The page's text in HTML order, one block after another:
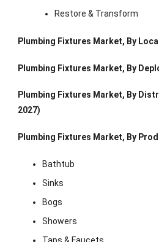
Restore & Transform
Plumbing Fixtures Market, By
Plumbing Fixtures Market, By
Plumbing Fixtures Market, By
2027)
Plumbing Fixtures Market, By
Bathtub
Sinks
Bogs
Showers